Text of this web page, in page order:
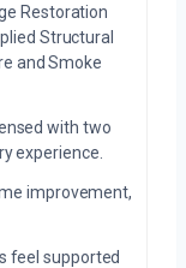
Restoration
Structural
and Smoke
with two
experience.
improvement,
feel supported